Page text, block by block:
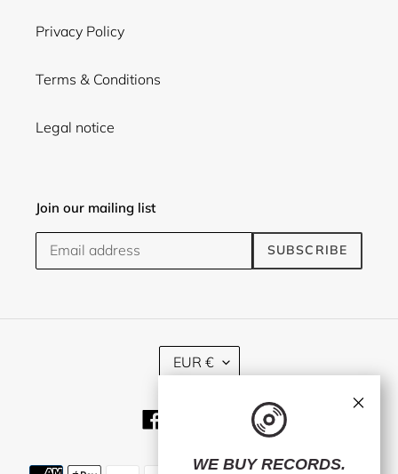
Privacy Policy
Terms & Conditions
Legal notice
Join our mailing list
SUBSCRIBE
C
U
R
E
EUR €
TwitterInstagram
Payment
WE BUY RECORDS.
×